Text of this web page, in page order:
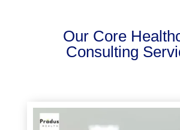
Our Core
Consulting